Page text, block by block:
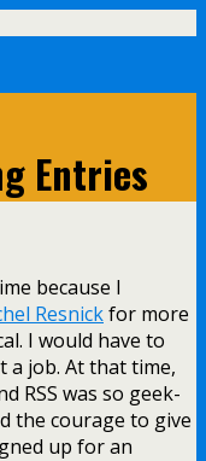
Entries
because I
Resnickfor more
I would have to
a job. At that time,
RSS was so geek-
the courage to give
up for an